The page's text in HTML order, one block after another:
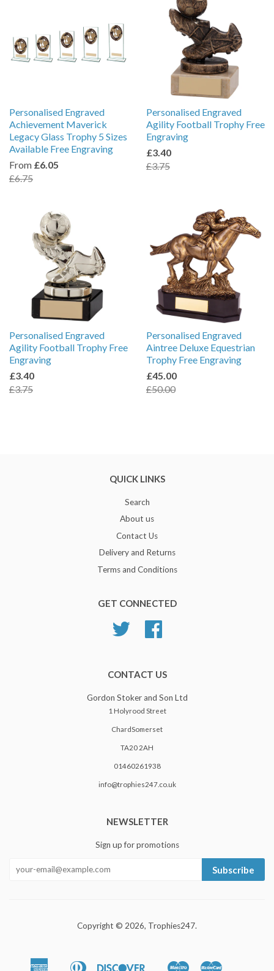
Personalised Engraved
Achievement Maverick
Legacy Glass Trophy 5 Sizes
Available Free Engraving
From £6.05
£6.75
Personalised Engraved
Agility Football Trophy Free
Engraving
£3.40
£3.75
Personalised Engraved
Agility Football Trophy Free
Engraving
£3.40
£3.75
Personalised Engraved
Aintree Deluxe Equestrian
Trophy Free Engraving
£45.00
£50.00
QUICK LINKS
Search
About us
Contact Us
Delivery and Returns
Terms and Conditions
GET CONNECTED
Twitter
CONTACT US
Gordon Stoker and Son Ltd
1 Holyrood Street
ChardSomerset
TA20 2AH
01460261938
info@trophies247.co.uk
NEWSLETTER
Sign up for promotions
Subscribe
Copyright © 2026, Trophies247.
American Diners Discover Maestro